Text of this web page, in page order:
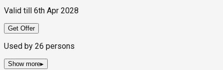
Valid till 6th Apr 2028
Get Offer
Used by 26 persons
Show more▸